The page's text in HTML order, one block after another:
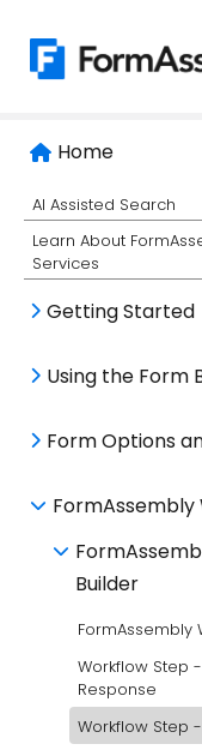
Home
AI Assisted Search
Learn About
Services
Getting Started
Using the Form
Form Options
Builder
FormAssembly
Workflow Step
Response
Workflow Step